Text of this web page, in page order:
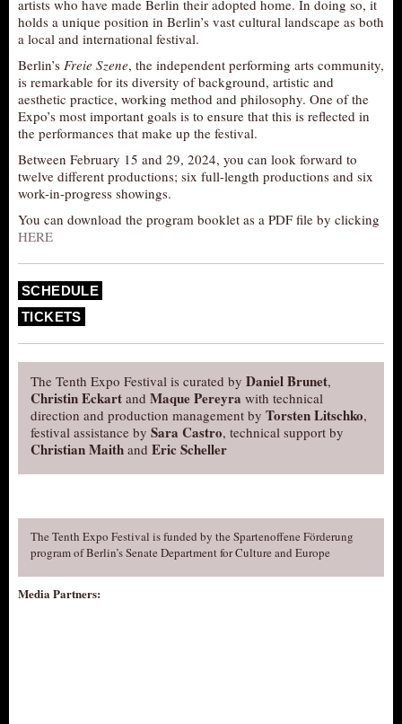
SUPPORT
DONATE
PARTNERS/LINKS
VISIT
TICKETS
CONTACT
artists who have made Berlin their adopted home. In doing so, it
holds a unique position in Berlin’s vast cultural landscape as both
a local and international festival.
Berlin’s Freie Szene, the independent performing arts community,
is remarkable for its diversity of background, artistic and
aesthetic practice, working method and philosophy. One of the
Expo’s most important goals is to ensure that this is reflected in
the performances that make up the festival.
Between February 15 and 29, 2024, you can look forward to
twelve different productions; six full-length productions and six
work-in-progress showings.
You can download the program booklet as a PDF file by clicking
HERE
SCHEDULE
TICKETS
The Tenth Expo Festival is curated by Daniel Brunet,
Christin Eckart and Maque Pereyra with technical
direction and production management by Torsten Litschko,
festival assistance by Sara Castro, technical support by
Christian Maith and Eric Scheller
The Tenth Expo Festival is funded by the Spartenoffene Förderung
program of Berlin’s Senate Department for Culture and Europe
Media Partners: